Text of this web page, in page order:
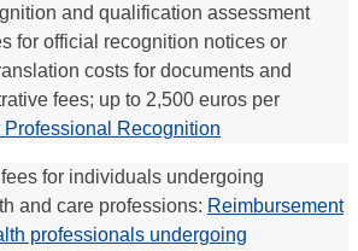
and qualification assessment
for official recognition notices or
costs for documents and
fees; up to 2,500 euros per
Professional Recognition
for individuals undergoing
and care professions: Reimbursement
professionals undergoing